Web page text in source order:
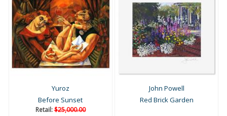
Yuroz
Before Sunset
Retail:$25,000.00
John Powell
Red Brick Garden